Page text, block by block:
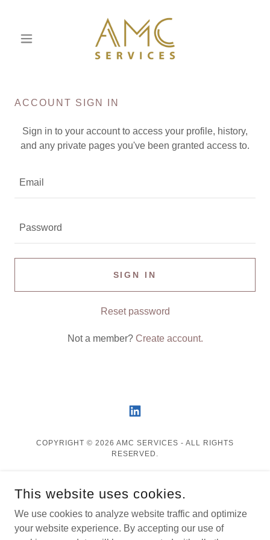
ACCOUNT SIGN IN
Sign in to your account to access your profile, history,
and any private pages you've been granted access to.
SIGN IN
Reset password
Not a member? Create account.
COPYRIGHT © 2026 AMC SERVICES - ALL RIGHTS
RESERVED.
Terms and Conditions
FAQ
Contact Us
This website uses cookies.
We use cookies to analyze website traffic and optimize
your website experience. By accepting our use of